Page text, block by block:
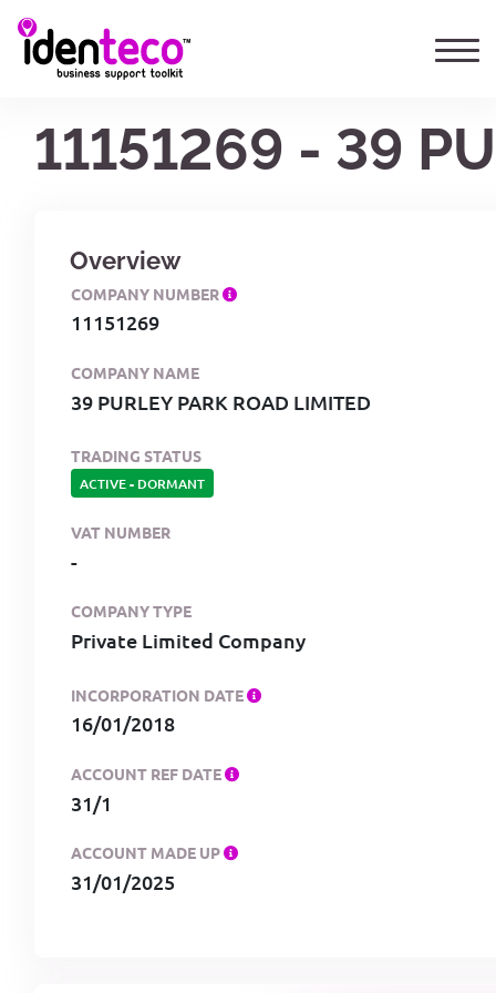
11151269 - 39
Overview
COMPANY NUMBER
11151269
COMPANY NAME
39 PURLEY PARK ROAD LIMITED
TRADING STATUS
ACTIVE- DORMANT
VAT NUMBER
-
COMPANY TYPE
Private Limited Company
INCORPORATION DATE
16/01/2018
ACCOUNT REF DATE
31/1
ACCOUNT MADE UP
31/01/2025